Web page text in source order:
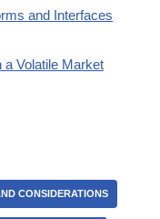
and Interfaces
a Volatile Market
CONSIDERATIONS